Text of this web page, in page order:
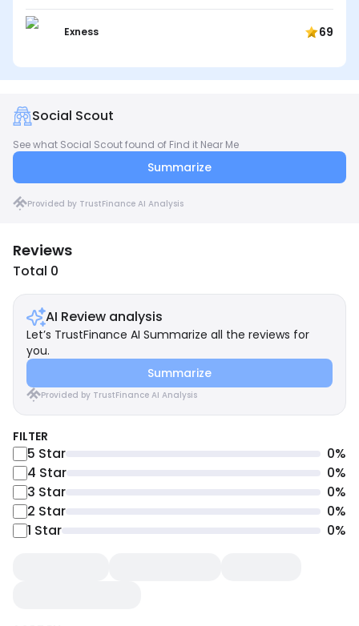
Exness 69
Social Scout
See what Social Scout found of Find it Near Me
Summarize
Provided by TrustFinance AI Analysis
Reviews
Total 0
AI Review analysis
Let’s TrustFinance AI Summarize all the reviews for
you.
Summarize
Provided by TrustFinance AI Analysis
FILTER
5 Star 0%
4 Star 0%
3 Star 0%
2 Star 0%
1 Star 0%